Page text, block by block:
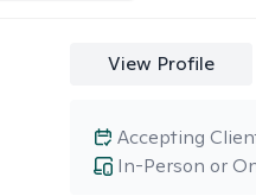
View Profile
In-Person or
Accepting